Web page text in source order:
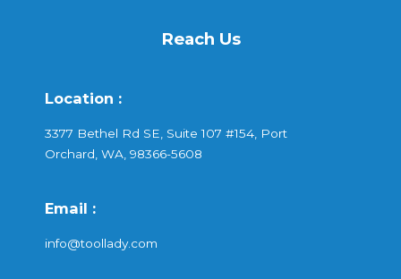
Reach Us
Location :
3377 Bethel Rd SE, Suite 107 #154, Port
Orchard, WA, 98366-5608
Email :
info@toollady.com